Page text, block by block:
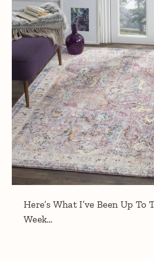
Here’s What I’ve Been Up To
Week…